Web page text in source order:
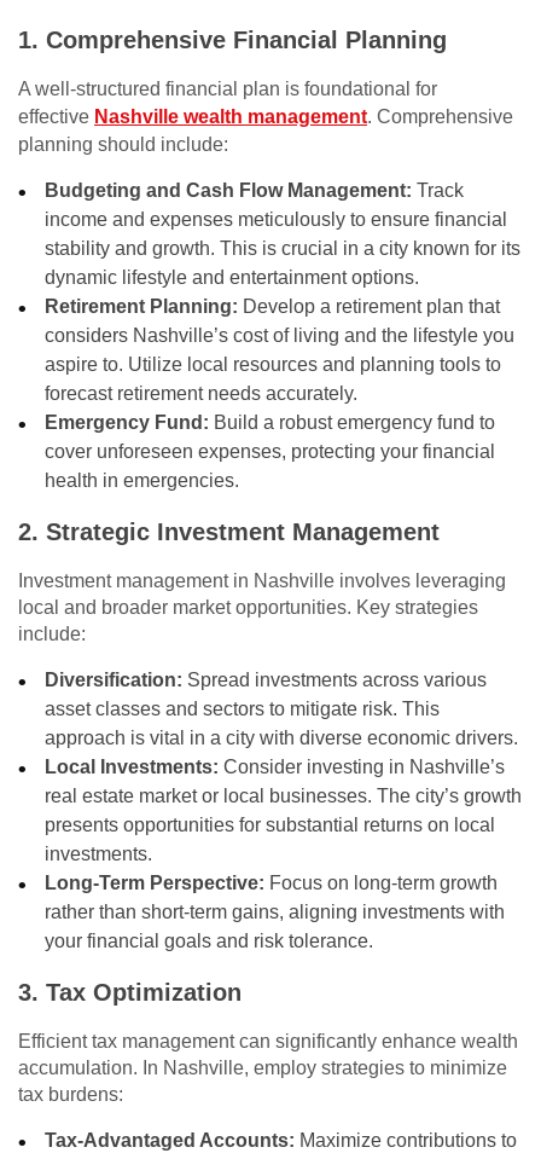
1. Comprehensive Financial Planning
A well-structured financial plan is foundational for
effective Nashville wealth management. Comprehensive
planning should include:
Budgeting and Cash Flow Management: Track
income and expenses meticulously to ensure financial
stability and growth. This is crucial in a city known for its
dynamic lifestyle and entertainment options.
Retirement Planning: Develop a retirement plan that
considers Nashville’s cost of living and the lifestyle you
aspire to. Utilize local resources and planning tools to
forecast retirement needs accurately.
Emergency Fund: Build a robust emergency fund to
cover unforeseen expenses, protecting your financial
health in emergencies.
2. Strategic Investment Management
Investment management in Nashville involves leveraging
local and broader market opportunities. Key strategies
include:
Diversification: Spread investments across various
asset classes and sectors to mitigate risk. This
approach is vital in a city with diverse economic drivers.
Local Investments: Consider investing in Nashville’s
real estate market or local businesses. The city’s growth
presents opportunities for substantial returns on local
investments.
Long-Term Perspective: Focus on long-term growth
rather than short-term gains, aligning investments with
your financial goals and risk tolerance.
3. Tax Optimization
Efficient tax management can significantly enhance wealth
accumulation. In Nashville, employ strategies to minimize
tax burdens:
Tax-Advantaged Accounts: Maximize contributions to